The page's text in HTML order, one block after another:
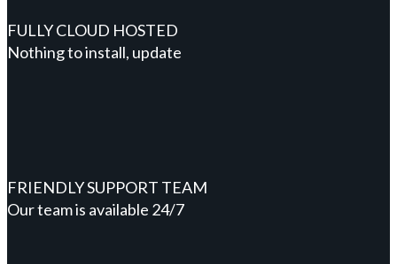
FULLY CLOUD HOSTED
Nothing to install, update
FRIENDLY SUPPORT TEAM
Our team is available 24/7